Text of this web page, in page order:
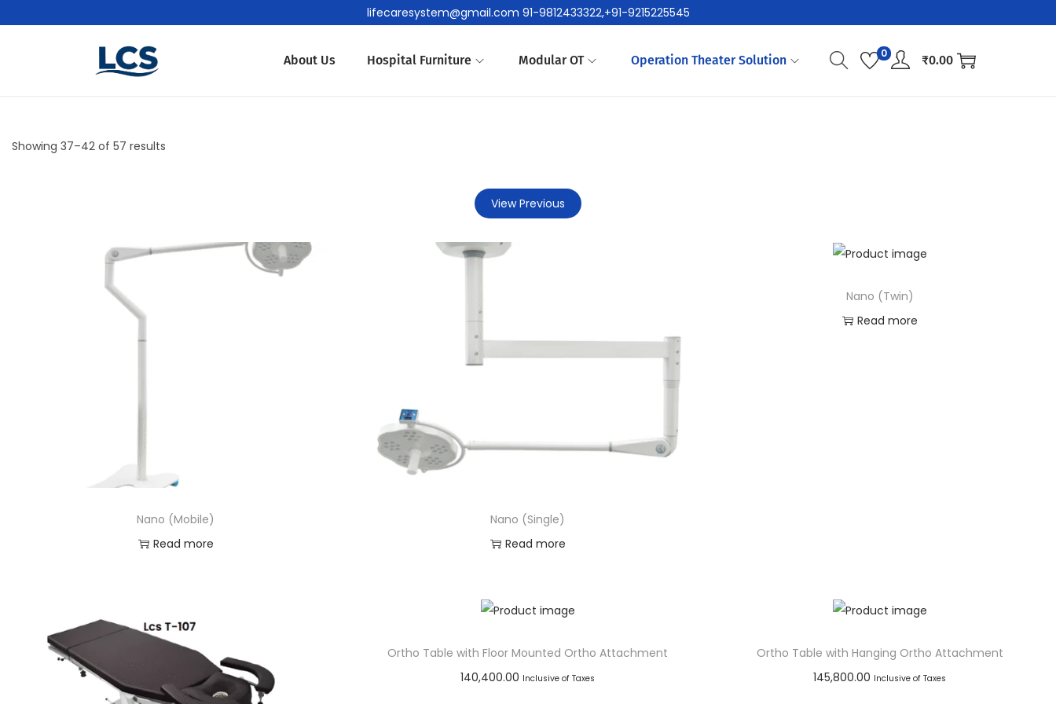
lifecaresystem@gmail.com 91-9812433322,+91-9215225545
About Us Hospital Furniture Modular OT Operation Theater Solution 0 ₹0.00
View Previous
Showing 37–42 of 57 results
Nano (Mobile)
Read more
Nano (Single)
Read more
Nano (Twin)
Read more
Ortho Table with Floor Mounted Ortho Attachment
140,400.00 Inclusive of Taxes
Ortho Table with Hanging Ortho Attachment
145,800.00 Inclusive of Taxes